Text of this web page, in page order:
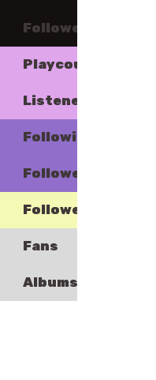
Followers
Playcount
Listeners
Following
Followers
Followers
Fans
Albums